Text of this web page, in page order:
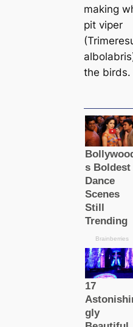
making
pit viper
the birds.